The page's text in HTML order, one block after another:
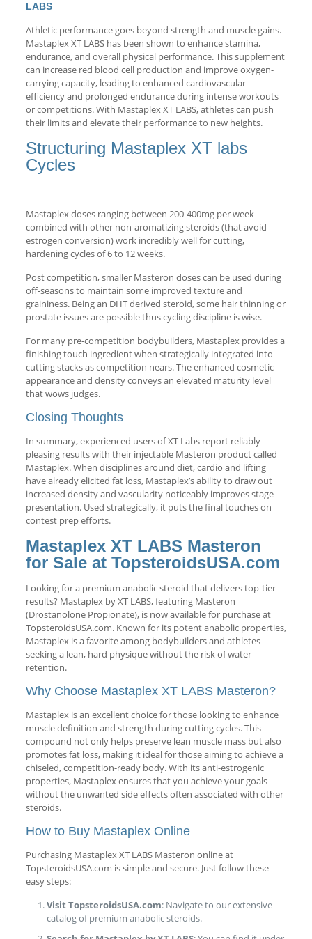
LABS
Athletic performance goes beyond strength and muscle gains.
Mastaplex XT LABS has been shown to enhance stamina,
endurance, and overall physical performance. This supplement
can increase red blood cell production and improve oxygen-
carrying capacity, leading to enhanced cardiovascular
efficiency and prolonged endurance during intense workouts
or competitions. With Mastaplex XT LABS, athletes can push
their limits and elevate their performance to new heights.
Structuring Mastaplex XT labs
Cycles
Mastaplex doses ranging between 200-400mg per week
combined with other non-aromatizing steroids (that avoid
estrogen conversion) work incredibly well for cutting,
hardening cycles of 6 to 12 weeks.
Post competition, smaller Masteron doses can be used during
off-seasons to maintain some improved texture and
graininess. Being an DHT derived steroid, some hair thinning or
prostate issues are possible thus cycling discipline is wise.
For many pre-competition bodybuilders, Mastaplex provides a
finishing touch ingredient when strategically integrated into
cutting stacks as competition nears. The enhanced cosmetic
appearance and density conveys an elevated maturity level
that wows judges.
Closing Thoughts
In summary, experienced users of XT Labs report reliably
pleasing results with their injectable Masteron product called
Mastaplex. When disciplines around diet, cardio and lifting
have already elicited fat loss, Mastaplex’s ability to draw out
increased density and vascularity noticeably improves stage
presentation. Used strategically, it puts the final touches on
contest prep efforts.
Mastaplex XT LABS Masteron
for Sale at TopsteroidsUSA.com
Looking for a premium anabolic steroid that delivers top-tier
results? Mastaplex by XT LABS, featuring Masteron
(Drostanolone Propionate), is now available for purchase at
TopsteroidsUSA.com. Known for its potent anabolic properties,
Mastaplex is a favorite among bodybuilders and athletes
seeking a lean, hard physique without the risk of water
retention.
Why Choose Mastaplex XT LABS Masteron?
Mastaplex is an excellent choice for those looking to enhance
muscle definition and strength during cutting cycles. This
compound not only helps preserve lean muscle mass but also
promotes fat loss, making it ideal for those aiming to achieve a
chiseled, competition-ready body. With its anti-estrogenic
properties, Mastaplex ensures that you achieve your goals
without the unwanted side effects often associated with other
steroids.
How to Buy Mastaplex Online
Purchasing Mastaplex XT LABS Masteron online at
TopsteroidsUSA.com is simple and secure. Just follow these
easy steps:
Visit TopsteroidsUSA.com: Navigate to our extensive
catalog of premium anabolic steroids.